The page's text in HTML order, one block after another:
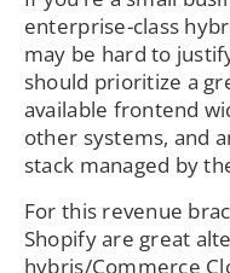
enterprise-class
may be hard to
should prioritize a
available frontend
other systems, and
stack managed by
For this revenue
Shopify are great
hybris/Commerce